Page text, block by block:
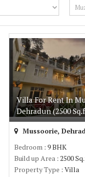
Villa For Rent In
Dehradun (2500
Mussoorie,
Bedroom : 9 BHK
Build up Area : 2500
Property Type : Villa